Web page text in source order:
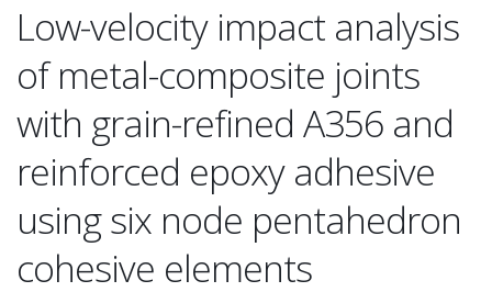
Low-velocity impact analysis
of metal-composite joints
with grain-refined A356 and
reinforced epoxy adhesive
using six node pentahedron
cohesive elements